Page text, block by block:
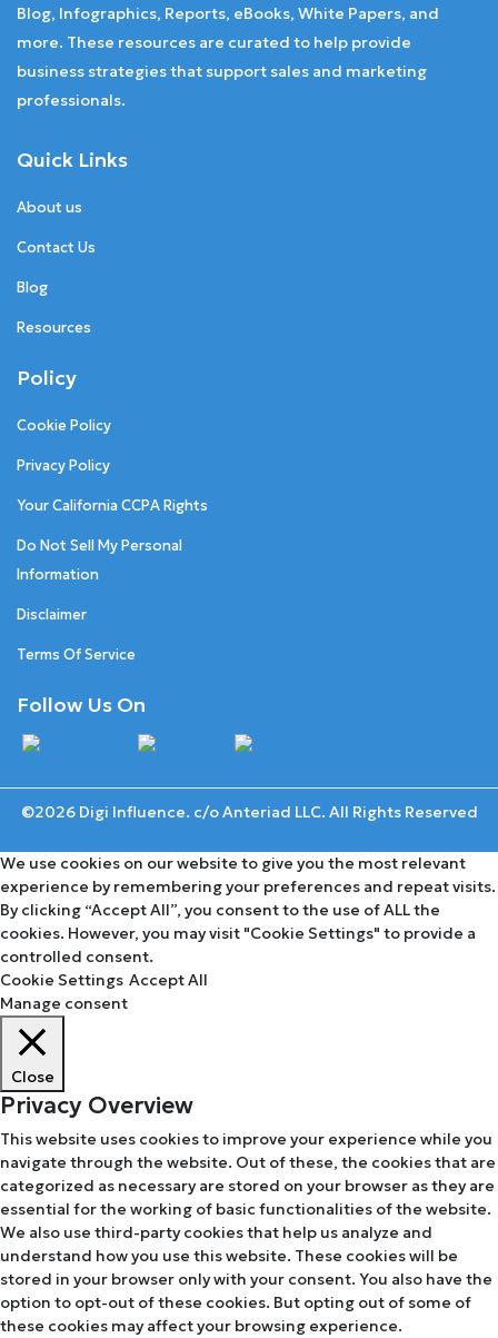
Blog, Infographics, Reports, eBooks, White Papers, and
more. These resources are curated to help provide
business strategies that support sales and marketing
professionals.
Quick Links
About us
Contact Us
Blog
Resources
Policy
Cookie Policy
Privacy Policy
Your California CCPA Rights
Do Not Sell My Personal
Information
Disclaimer
Terms Of Service
Follow Us On
©2026 Digi Influence. c/o Anteriad LLC. All Rights Reserved
We use cookies on our website to give you the most relevant
experience by remembering your preferences and repeat visits.
By clicking “Accept All”, you consent to the use of ALL the
cookies. However, you may visit "Cookie Settings" to provide a
controlled consent.
Cookie Settings Accept All
Manage consent
Close
Privacy Overview
This website uses cookies to improve your experience while you
navigate through the website. Out of these, the cookies that are
categorized as necessary are stored on your browser as they are
essential for the working of basic functionalities of the website.
We also use third-party cookies that help us analyze and
understand how you use this website. These cookies will be
stored in your browser only with your consent. You also have the
option to opt-out of these cookies. But opting out of some of
these cookies may affect your browsing experience.